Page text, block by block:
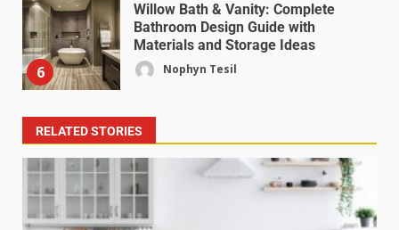
6
Willow Bath & Vanity: Complete
Bathroom Design Guide with
Materials and Storage Ideas
Nophyn Tesil
RELATED STORIES